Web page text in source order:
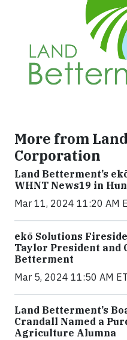
More from
Corporation
Land Betterment’s
WHNT News19 in
Mar 11, 2024 11:20 AM
ekō Solutions
Taylor President and
Betterment
Mar 5, 2024 11:50 AM ET
Land Betterment’s
Crandall Named a
Agriculture Alumna